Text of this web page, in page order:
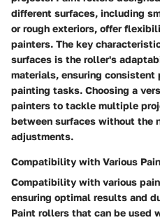
different surfaces, including
or rough exteriors, offer
painters. The key
surfaces is the roller's
materials, ensuring consistent
painting tasks. Choosing a
painters to tackle multiple
between surfaces without the
adjustments.
Compatibility with Various
Compatibility with various
ensuring optimal results and
Paint rollers that can be used